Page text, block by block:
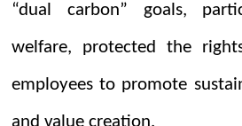
“dual carbon” goals,
welfare, protected the
employees to promote
and value creation.